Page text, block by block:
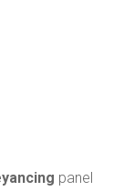
panel